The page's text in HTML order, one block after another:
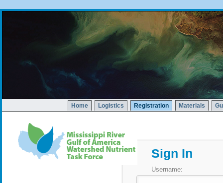
Home Logistics Registration Materials
Sign In
Username: